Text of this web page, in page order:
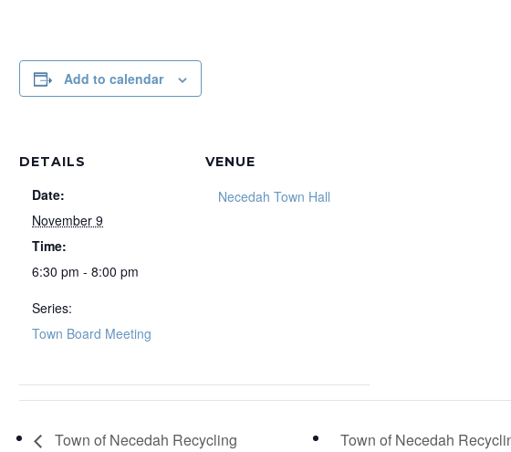
Add to calendar
DETAILS
Date:
November 9
Time:
6:30 pm - 8:00 pm
Series:
Town Board Meeting
VENUE
Necedah Town Hall
Town of Necedah Recycling Town of Necedah